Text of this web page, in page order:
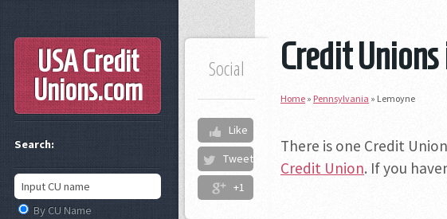
Credit
Social
Like
Tweet
+1
Home » Pennsylvania » Lemoyne
There is one Credit
Credit Union. If you
USA Credit
Unions.com
Search:
By CU Name